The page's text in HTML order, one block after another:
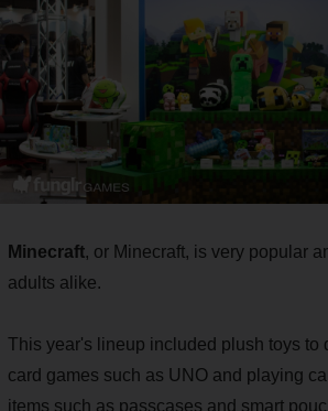
Minecraft, or Minecraft, is very popular
adults alike.
This year's lineup included plush toys to
card games such as UNO and playing
items such as passcases and smart